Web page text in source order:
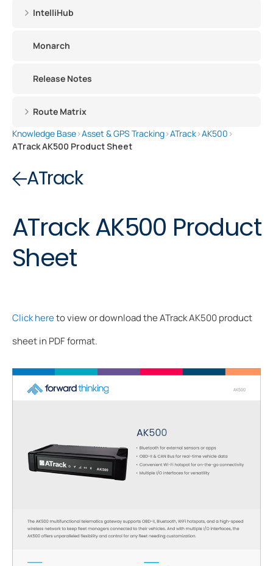
IntelliHub
Monarch
Release Notes
Route Matrix
Knowledge Base›Asset & GPS Tracking›ATrack›AK500 ›
ATrack AK500 Product Sheet
ATrack
ATrack AK500 Product
Sheet
Click hereto view or download the ATrack AK500 product
sheet in PDF format.